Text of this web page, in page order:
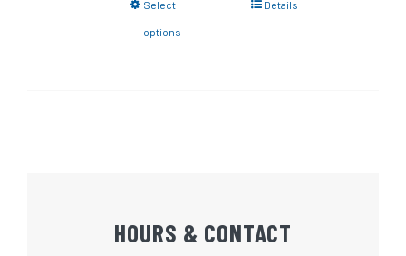
Select
options
Details
HOURS & CONTACT